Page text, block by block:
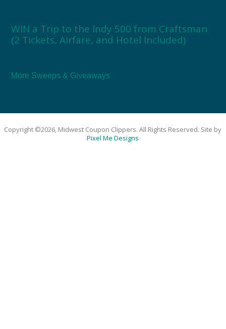
WIN a Trip to the Indy 500 from Craftsman
(2 Tickets, Airfare, and Hotel Included)
More Sweeps & Giveaways
Copyright ©2026, Midwest Coupon Clippers. All Rights Reserved. Site by
Pixel Me Designs